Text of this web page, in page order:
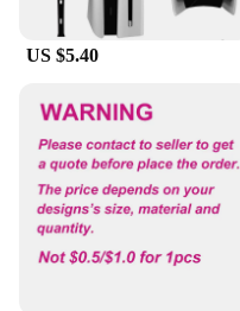
Features:
**Unleash Your
Accessories**
Discover the perfect
with the papel circuito
elevate your creative
are not just about
crafted to enhance
of your paper circuit
seasoned artist or a
accessories are
diverse range of
US $5.40